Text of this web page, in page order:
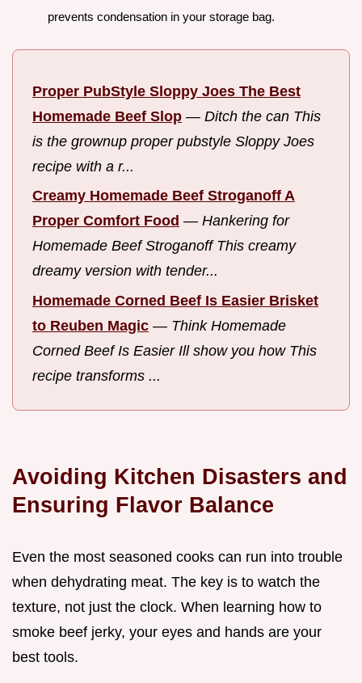
prevents condensation in your storage bag.
Proper PubStyle Sloppy Joes The Best
Homemade Beef Slop — Ditch the can This
is the grownup proper pubstyle Sloppy Joes
recipe with a r...
Creamy Homemade Beef Stroganoff A
Proper Comfort Food — Hankering for
Homemade Beef Stroganoff This creamy
dreamy version with tender...
Homemade Corned Beef Is Easier Brisket
to Reuben Magic — Think Homemade
Corned Beef Is Easier Ill show you how This
recipe transforms ...
Avoiding Kitchen Disasters and
Ensuring Flavor Balance
Even the most seasoned cooks can run into trouble
when dehydrating meat. The key is to watch the
texture, not just the clock. When learning how to
smoke beef jerky, your eyes and hands are your
best tools.